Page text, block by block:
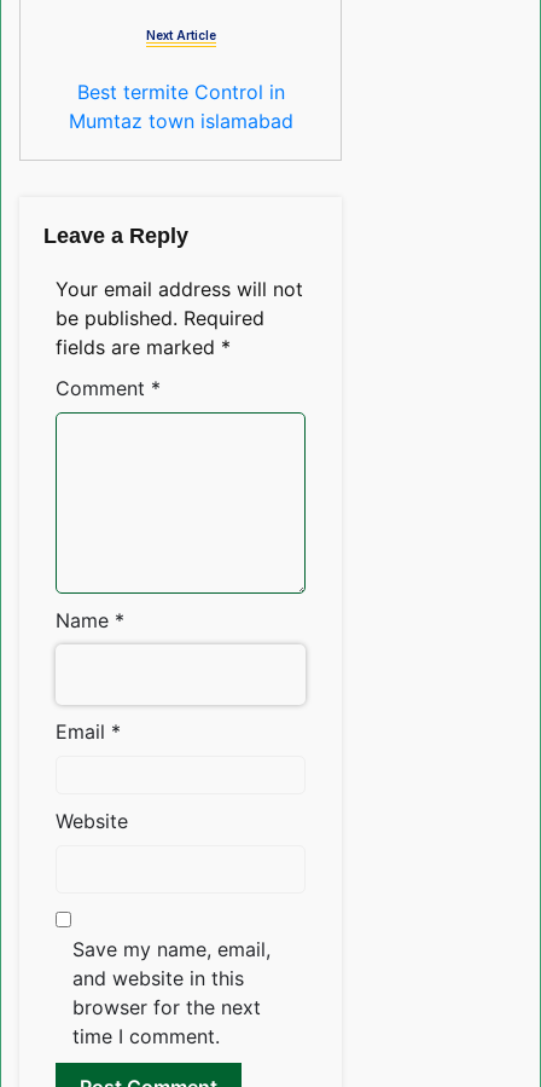
Next Article
Best termite Control in
Mumtaz town islamabad
Leave a Reply
Your email address will not
be published. Required
fields are marked *
Comment *
Name *
Email *
Website
Save my name, email,
and website in this
browser for the next
time I comment.